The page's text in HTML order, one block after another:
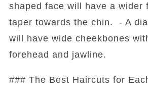
shaped face will have a wider
taper towards the chin. - A
will have wide cheekbones
forehead and jawline.
### The Best Haircuts for